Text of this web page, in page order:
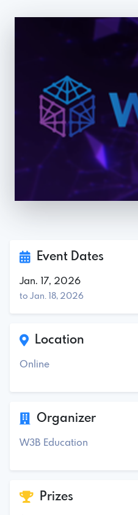
Event Dates
Jan. 17, 2026
to Jan. 18, 2026
Location
Online
Organizer
W3B Education
Prizes